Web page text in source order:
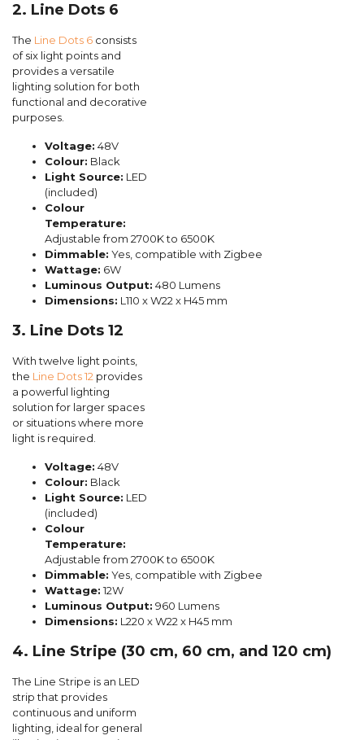
2. Line Dots 6
The Line Dots 6 consists
of six light points and
provides a versatile
lighting solution for both
functional and decorative
purposes.
Voltage: 48V
Colour: Black
Light Source: LED
(included)
Colour
Temperature:
Adjustable from 2700K to 6500K
Dimmable: Yes, compatible with Zigbee
Wattage: 6W
Luminous Output: 480 Lumens
Dimensions: L110 x W22 x H45 mm
3. Line Dots 12
With twelve light points,
the Line Dots 12 provides
a powerful lighting
solution for larger spaces
or situations where more
light is required.
Voltage: 48V
Colour: Black
Light Source: LED
(included)
Colour
Temperature:
Adjustable from 2700K to 6500K
Dimmable: Yes, compatible with Zigbee
Wattage: 12W
Luminous Output: 960 Lumens
Dimensions: L220 x W22 x H45 mm
4. Line Stripe (30 cm, 60 cm, and 120 cm)
The Line Stripe is an LED
strip that provides
continuous and uniform
lighting, ideal for general